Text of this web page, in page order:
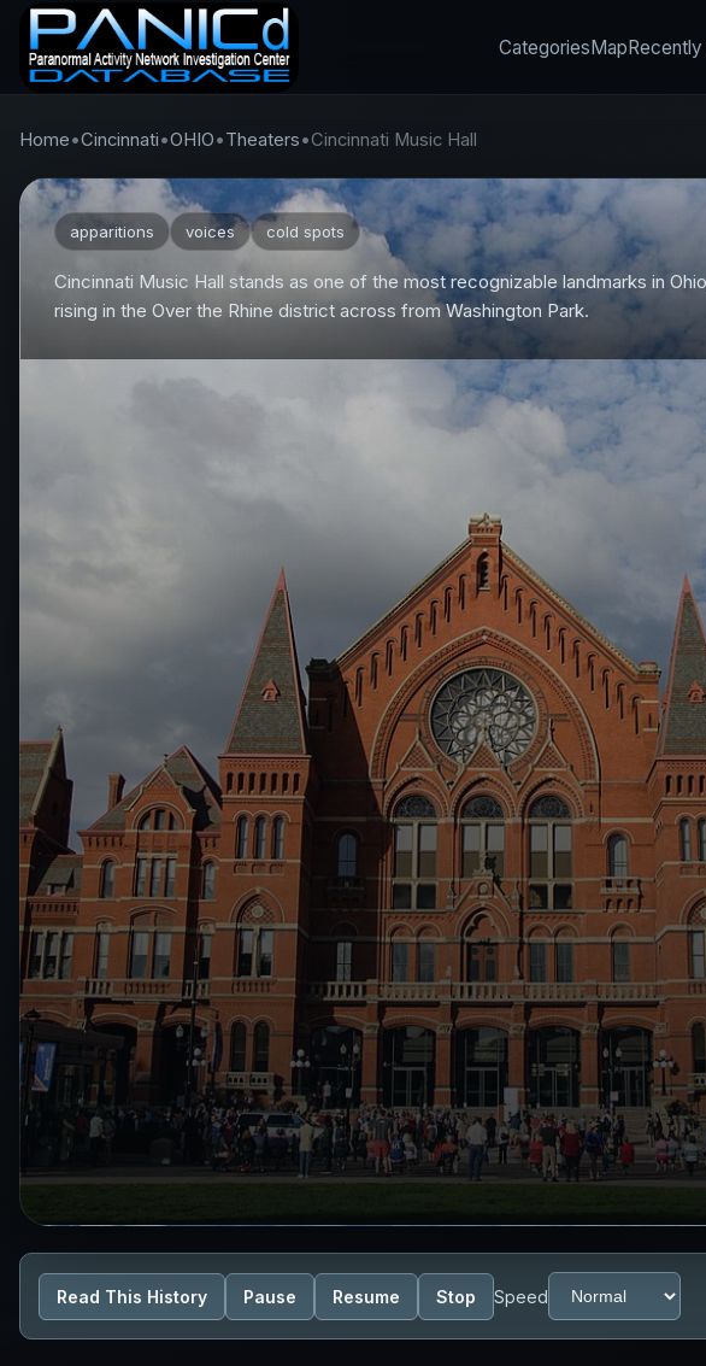
CategoriesMap
Home•Cincinnati•OHIO•Theaters•Cincinnati Music Hall
apparitions voices cold spots
Cincinnati Music Hall stands as one of the most recognizable landmarks in
rising in the Over the Rhine district across from Washington Park.
Read This History Pause Resume Stop Speed